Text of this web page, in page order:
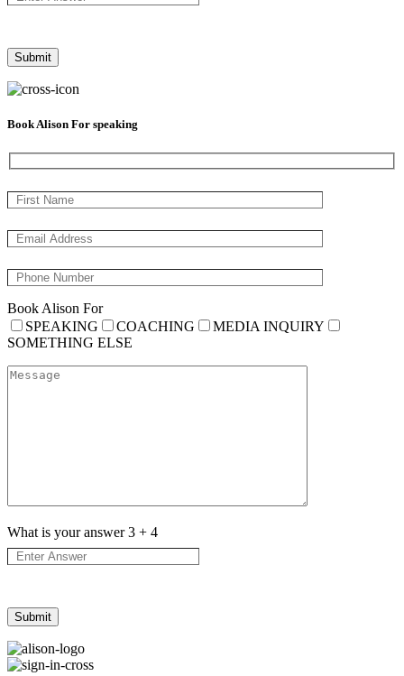
Book Alison For speaking
Book Alison For
SPEAKING
COACHING
MEDIA INQUIRY
SOMETHING ELSE
What is your answer3 + 4